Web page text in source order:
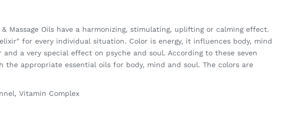
Massage Oils have a harmonizing, stimulating, uplifting or calming effect.
for every individual situation. Color is energy, it influences body, mind
a very special effect on psyche and soul. According to these seven
the appropriate essential oils for body, mind and soul. The colors are
Vitamin Complex